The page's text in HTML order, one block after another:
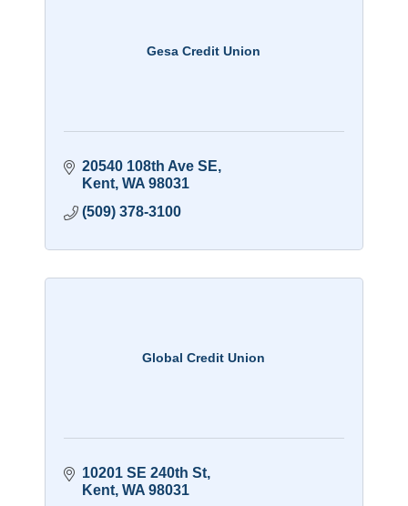
Gesa Credit Union
20540 108th Ave SE
Kent WA 98031
(509) 378-3100
Global Credit Union
10201 SE 240th St
Kent WA 98031